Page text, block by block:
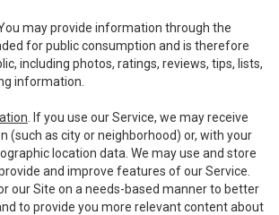
You may provide information through the
for public consumption and is therefore
including photos, ratings, reviews, tips, lists,
information.
. If you use our Service, we may receive
(such as city or neighborhood) or, with your
location data. We may use and store
and improve features of our Service.
our Site on a needs-based manner to better
to provide you more relevant content about